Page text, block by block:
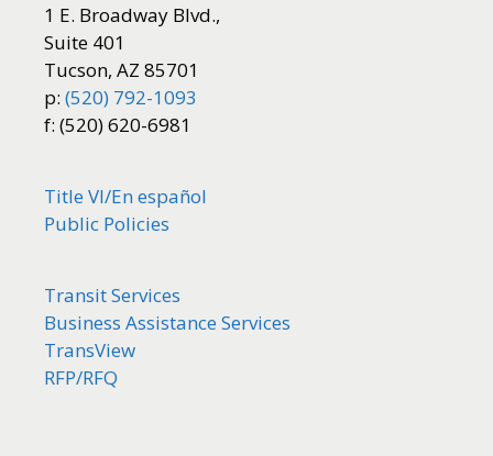
1 E. Broadway Blvd.,
Suite 401
Tucson, AZ 85701
p: (520) 792-1093
f: (520) 620-6981
Title VI/En español
Public Policies
Transit Services
Business Assistance Services
TransView
RFP/RFQ